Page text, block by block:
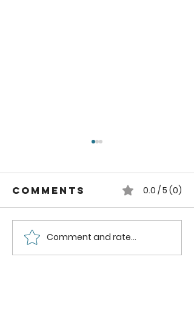
Simply
Balanced
Comments 0.0 / 5 (0)
Comment and rate...